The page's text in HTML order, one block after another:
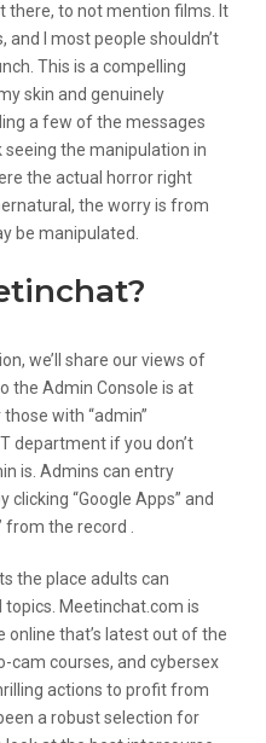
there, to not mention films. It
I most people shouldn’t
This is a compelling
skin and genuinely
a few of the messages
the manipulation in
the actual horror right
the worry is from
be manipulated.
we’ll share our views of
the Admin Console is at
with “admin”
department if you don’t
is. Admins can entry
“Google Apps” and
the record .
the place adults can
Meetinchat.com is
that’s latest out of the
cam courses, and cybersex
actions to profit from
a robust selection for